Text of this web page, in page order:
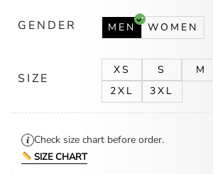
GENDER MEN WOMEN
SIZE
XS S M
2XL
3XL
Check size chart before order.
SIZE CHART